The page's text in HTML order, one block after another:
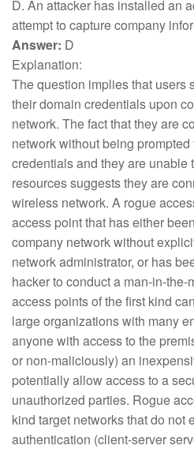
D. An attacker has installed an
attempt to capture company
Answer: D
Explanation:
The question implies that users
their domain credentials upon
network. The fact that they are
network without being
credentials and they are unable
resources suggests they are
wireless network. A rogue
access point that has either
company network without
network administrator, or has
hacker to conduct a man-in-
access points of the first kind
large organizations with many
anyone with access to the
or non-maliciously) an
potentially allow access to a
unauthorized parties. Rogue
kind target networks that do not
authentication (client-server